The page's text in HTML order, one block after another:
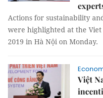
Actions for sustainability
were highlighted at the
2019 in Hà Nội on Monday.
Việt